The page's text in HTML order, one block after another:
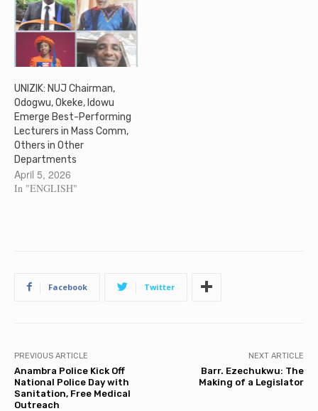
UNIZIK: NUJ Chairman,
Odogwu, Okeke, Idowu
Emerge Best-Performing
Lecturers in Mass Comm,
Others in Other
Departments
April 5, 2026
In "ENGLISH"
Facebook Twitter
PREVIOUS ARTICLE
Anambra Police Kick Off
National Police Day with
Sanitation, Free Medical
Outreach
NEXT ARTICLE
Barr. Ezechukwu: The
Making of a Legislator